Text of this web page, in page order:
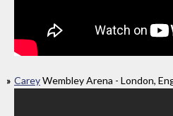
CareyWembley Arena - London,